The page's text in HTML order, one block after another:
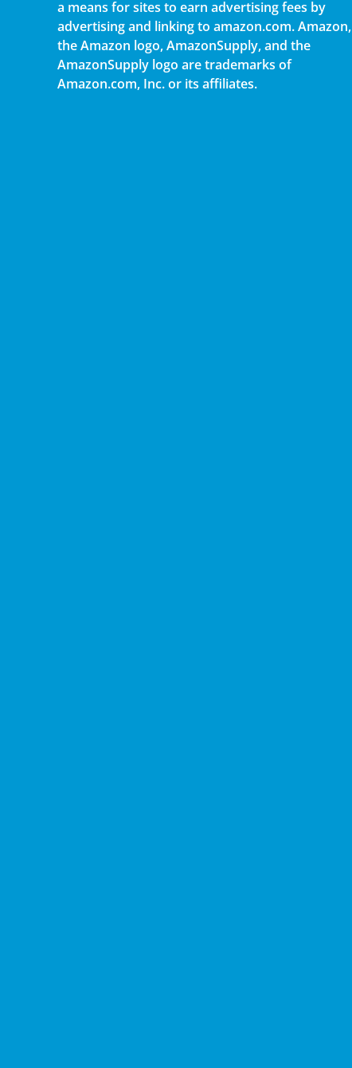
a means for sites to earn advertising fees by
advertising and linking to amazon.com. Amazon,
the Amazon logo, AmazonSupply, and the
AmazonSupply logo are trademarks of
Amazon.com, Inc. or its affiliates.